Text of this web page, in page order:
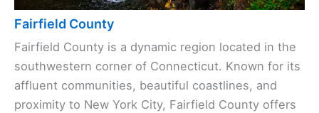
Fairfield County
Fairfield County is a dynamic region located in the
southwestern corner of Connecticut. Known for its
affluent communities, beautiful coastlines, and
proximity to New York City, Fairfield County offers